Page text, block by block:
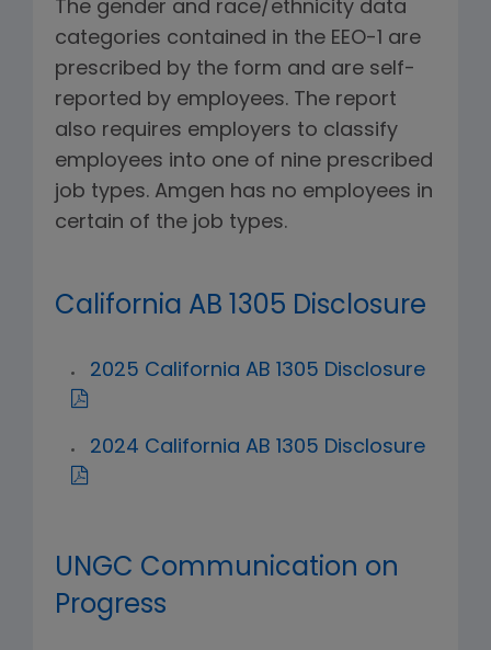
The gender and race/ethnicity data
categories contained in the EEO-1 are
prescribed by the form and are self-
reported by employees. The report
also requires employers to classify
employees into one of nine prescribed
job types. Amgen has no employees in
certain of the job types.
California AB 1305 Disclosure
2025 California AB 1305 Disclosure
2024 California AB 1305 Disclosure
UNGC Communication on
Progress